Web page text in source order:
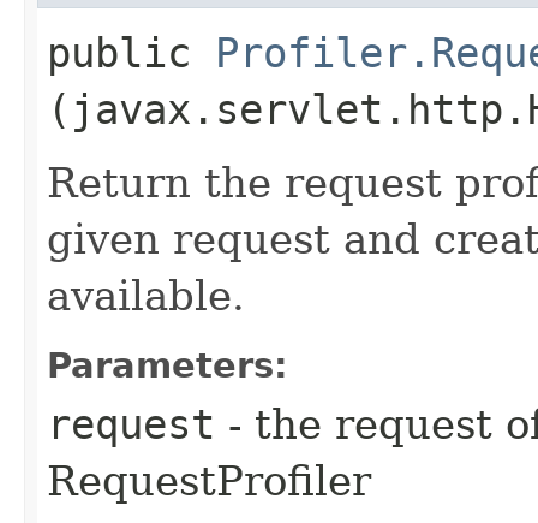
public
Return the request
given request and
available.
Parameters:
request - the request
RequestProfiler